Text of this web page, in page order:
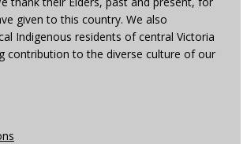
given to this country. We also
Indigenous residents of central Victoria
contribution to the diverse culture of our